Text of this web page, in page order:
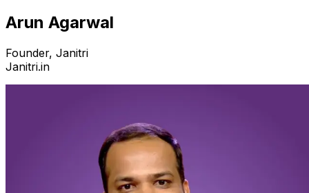
Arun Agarwal
Founder, Janitri
Janitri.in